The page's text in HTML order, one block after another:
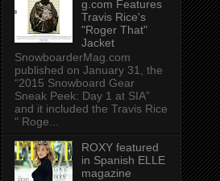
g.com Features
Travis Rice's
"Roger That"
Jacket
SnowboarderMag.com
published on January 31, the
“2015 Snowboard Gear
Sneak Peek: Day 1 at SIA”
and it included the Travis Rice
" Roge...
ROXY featured
in Spanish ELLE
magazine